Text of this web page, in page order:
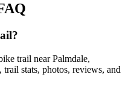
trail near Palmdale,
stats, photos, reviews, and